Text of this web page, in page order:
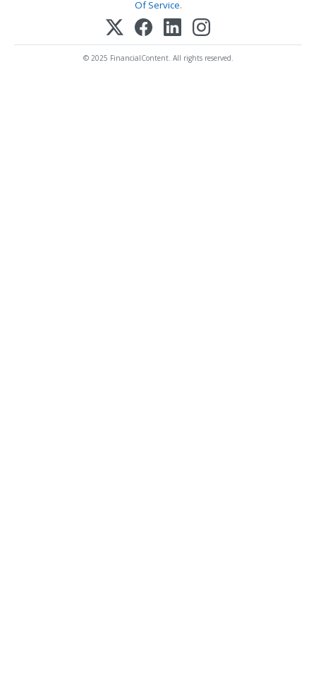
Of Service.
© 2025 FinancialContent. All rights reserved.